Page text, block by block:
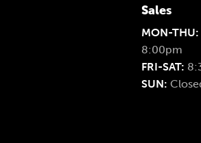
Sales
MON-THU:
8:00pm
FRI-SAT:
SUN: